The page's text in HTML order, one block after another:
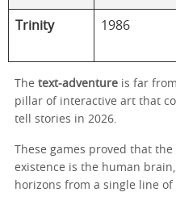
Trinity 1986
The text‑adventure is far
pillar of interactive art that
tell stories in 2026.
These games proved that
existence is the human
horizons from a single line of